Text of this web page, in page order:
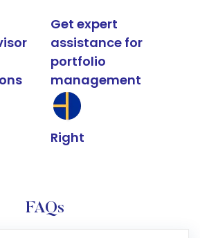
Get expert
assistance for
portfolio
management
Right
FAQs